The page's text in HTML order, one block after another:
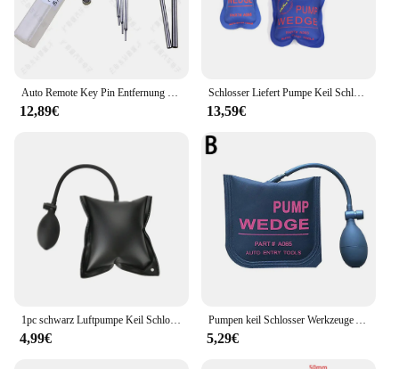
12,89€
Schlosser Liefert Pumpe Keil Schlosser Werkzeuge Auto Lock Pick Set Öffnen Auto Türschloss Öffnung Werkzeuge Airbag Air Wedge
13,59€
4,99€ 5,29€